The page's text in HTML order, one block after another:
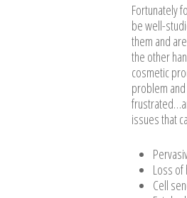
Fortunately
be well-
them and
the other
cosmetic
problem
issues that
Loss
Cell